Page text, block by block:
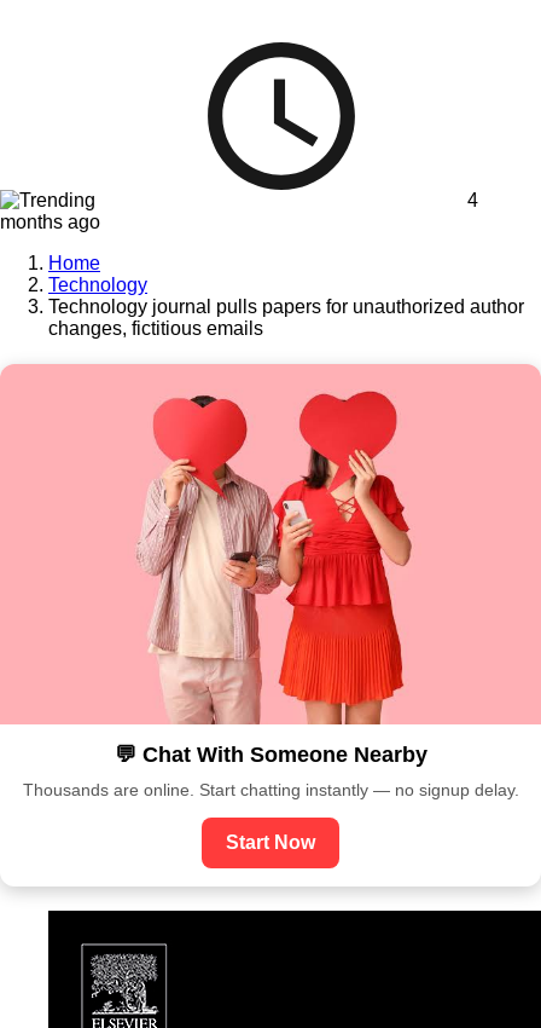
4
months ago
Home
Technology
Technology journal pulls papers for unauthorized author
changes, fictitious emails
💬 Chat With Someone Nearby
Thousands are online. Start chatting instantly — no signup delay.
Start Now